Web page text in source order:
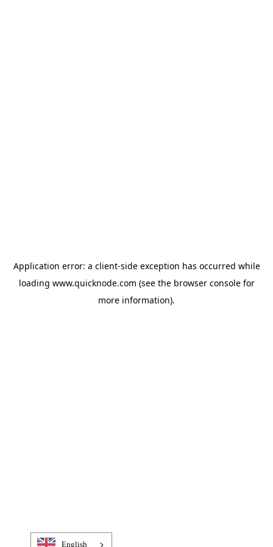
Application error: a client-side exception has occurred while
loading www.quicknode.com (see the browser consolefor
more information).
English